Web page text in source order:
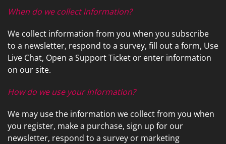
When do we collect information?
We collect information from you when you subscribe
to a newsletter, respond to a survey, fill out a form, Use
Live Chat, Open a Support Ticket or enter information
on our site.
How do we use your information?
We may use the information we collect from you when
you register, make a purchase, sign up for our
newsletter, respond to a survey or marketing
or
assist
you
with
a
project.